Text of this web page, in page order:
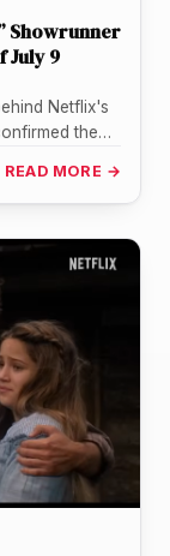
Showrunner
July 9
Netflix's
the
READ MORE →